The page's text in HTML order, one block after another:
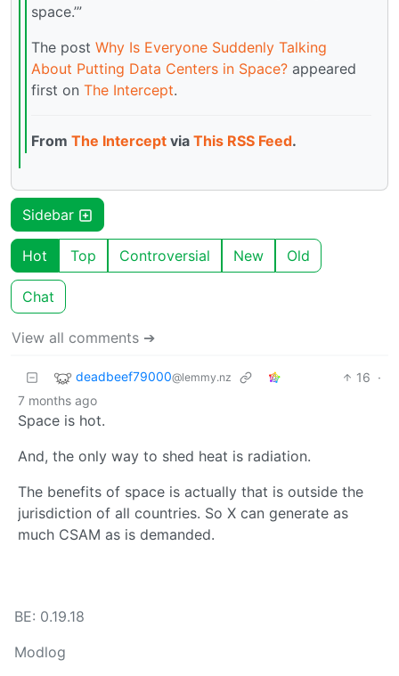
space.’”
The post Why Is Everyone Suddenly Talking
About Putting Data Centers in Space? appeared
first on The Intercept.
From The Intercept via This RSS Feed.
Sidebar
Hot Top Controversial New Old
Chat
View all comments ➔
deadbeef79000@lemmy.nz 16 ·
7 months ago
Space is hot.
And, the only way to shed heat is radiation.
The benefits of space is actually that is outside the
jurisdiction of all countries. So X can generate as
much CSAM as is demanded.
BE: 0.19.18
Modlog